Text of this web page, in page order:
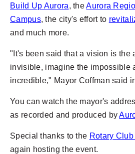
Build Up Aurora, theAurora
Campus, the city's effort to
and much more.
"It's been said that a vision is the
invisible, imagine the impossible
incredible," Mayor Coffman said
You can watch the mayor's
as recorded and produced by
Special thanks to the Rotary
again hosting the event.